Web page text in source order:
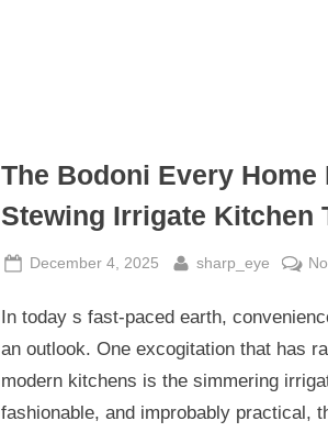
The Bodoni Every Home
Stewing Irrigate Kitchen
Posted
December 4, 2025 By
sharp_eye
In today s fast-paced earth,
an outlook. One excogitation that has
modern kitchens is the simmering
fashionable, and improbably practical,